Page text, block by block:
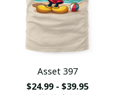
Asset 397
$24.99 - $39.95